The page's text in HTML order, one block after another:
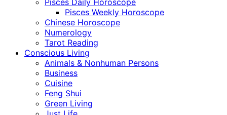
Pisces Daily Horoscope
Pisces Weekly Horoscope
Chinese Horoscope
Numerology
Tarot Reading
Conscious Living
Animals & Nonhuman Persons
Business
Cuisine
Feng Shui
Green Living